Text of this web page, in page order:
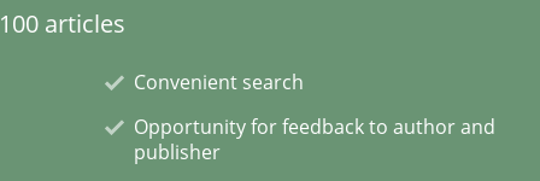
Analysis
articles
Convenient search
Opportunity for feedback to author and
publisher